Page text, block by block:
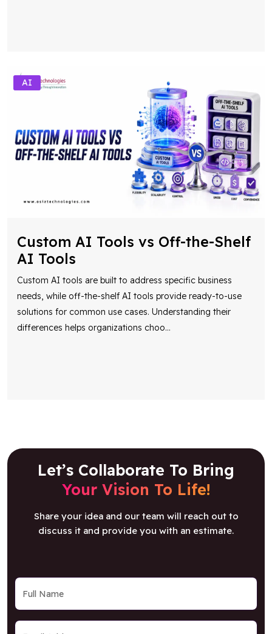
AI Tools
Custom AI tools are built to address specific business
needs, while off-the-shelf AI tools provide ready-to-use
solutions for common use cases. Understanding their
differences helps organizations choo...
Let’s Collaborate To Bring
Your Vision To Life!
Share your idea and our team will reach out to
discuss it and provide you with an estimate.